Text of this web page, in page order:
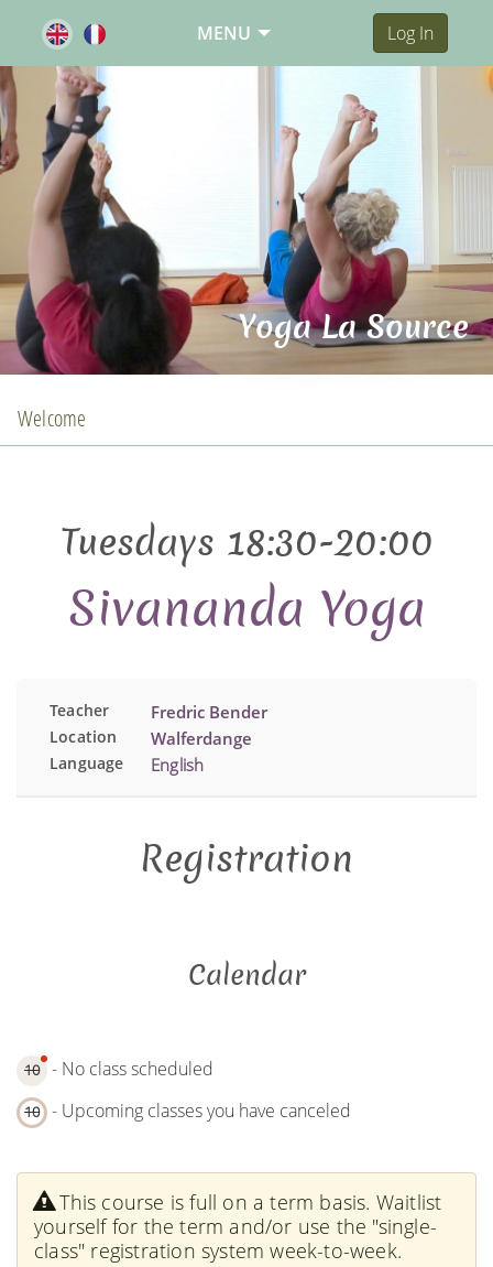
MENU Log In
Yoga La Source
Welcome
Tuesdays 18:30-20:00
Sivananda Yoga
Teacher Fredric Bender
Location Walferdange
Language English
Registration
Calendar
10 - No class scheduled
10 - Upcoming classes you have canceled
This course is full on a term basis. Waitlist
yourself for the term and/or use the "single-
class" registration system week-to-week.